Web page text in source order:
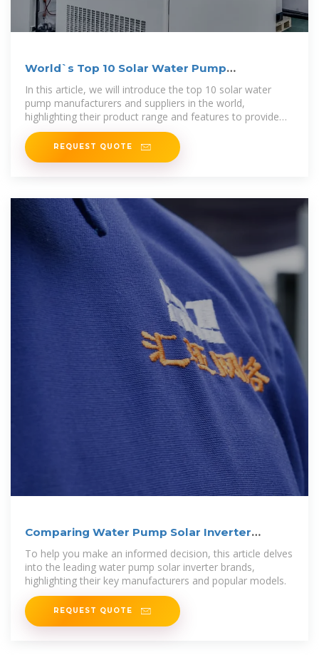
World`s Top 10 Solar Water Pump
Manufacturers and Suppliers
In this article, we will introduce the top 10 solar water
pump manufacturers and suppliers in the world,
highlighting their product range and features to provide
you with a better
REQUEST QUOTE
Comparing Water Pump Solar Inverter
Brands
To help you make an informed decision, this article delves
into the leading water pump solar inverter brands,
highlighting their key manufacturers and popular models.
REQUEST QUOTE